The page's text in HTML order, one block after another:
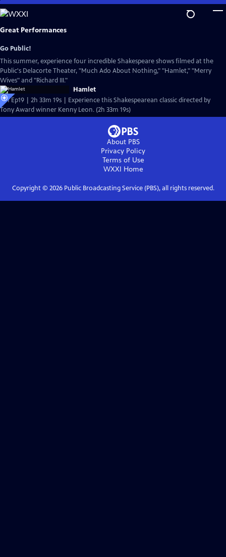
Skip
to
Main
Great Performances
Go Public!
This summer, experience four incredible Shakespeare shows filmed at the
Public's Delacorte Theater, "Much Ado About Nothing," "Hamlet," "Merry
Wives" and "Richard III."
Hamlet
S51 Ep19 | 2h 33m 19s | Experience this Shakespearean classic directed by
Tony Award winner Kenny Leon. (2h 33m 19s)
About PBS
Privacy Policy
Terms of Use
WXXI Home
Copyright © 2026Public Broadcasting Service (PBS), all rights reserved.